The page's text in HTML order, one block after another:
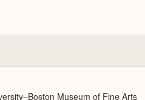
Museum of Fine Arts